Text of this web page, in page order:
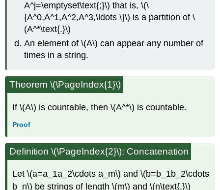
A^j=\emptyset\text{;}\) that is, \(\
{A^0,A^1,A^2,A^3,\ldots \}\) is a partition of \
(A^*\text{.}\)
An element of \(A\) can appear any number of
times in a string.
Theorem \(\PageIndex{1}\)
If \(A\) is countable, then \(A^*\) is countable.
Proof
Definition \(\PageIndex{2}\): Concatenation
Let \(a=a_1a_2\cdots a_m\) and \(b=b_1b_2\cdots
b_n\) be strings of length \(m\) and \(n\text{,}\)